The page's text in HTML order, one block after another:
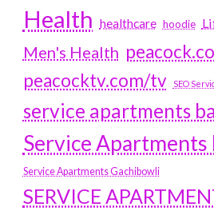
Health healthcare hoodie
Men's Health
peacocktv.com/tv
SEO
service apartments
Service Apartments
Service Apartments Gachibowli
SERVICE